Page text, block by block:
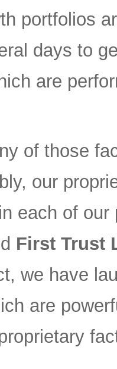
portfolios
days to
are
of those
our
each of
First Trust
we have
are